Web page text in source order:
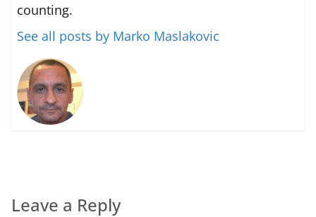
counting.
See all posts by Marko Maslakovic
Leave a Reply